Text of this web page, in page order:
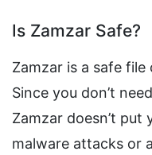
Is Zamzar Safe?
Zamzar is a safe
Since you don’t
Zamzar doesn’t
malware attacks or